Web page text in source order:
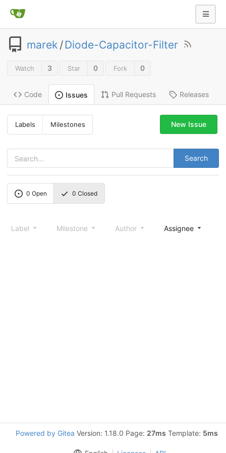
marek /Diode-Capacitor-Filter
Watch 3 Star 0 Fork 0
Code Issues Pull Requests Releases
Labels Milestones
Search
New Issue
0 Open 0 Closed
Label Milestone Author Assignee
Powered by Gitea Version: 1.18.0 Page: 27ms Template: 5ms